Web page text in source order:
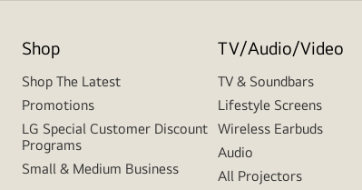
Shop
Shop The Latest
Promotions
LG Special Customer Discount
Programs
Small & Medium Business
TV/Audio/Video
TV & Soundbars
Lifestyle Screens
Wireless Earbuds
Audio
All Projectors